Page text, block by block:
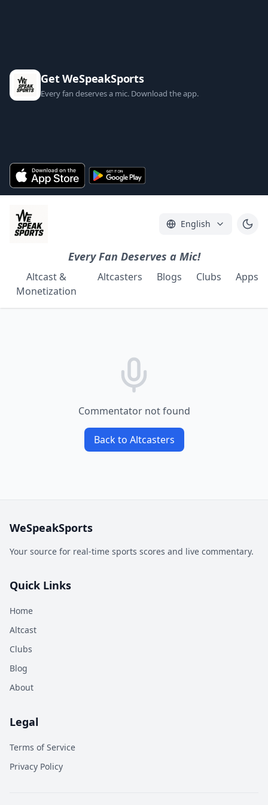
Get WeSpeakSports
Every fan deserves a mic. Download the app.
English
Every Fan Deserves a Mic!
Altcast &
Monetization
Altcasters Blogs Clubs Apps
Commentator not found
Back to Altcasters
WeSpeakSports
Your source for real-time sports scores and live commentary.
Quick Links
Home
Altcast
Clubs
Blog
About
Legal
Terms of Service
Privacy Policy